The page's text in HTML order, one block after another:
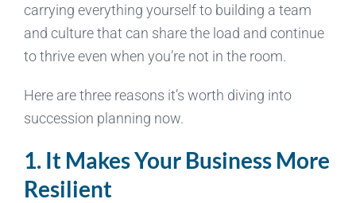
carrying everything yourself to building a team
and culture that can share the load and continue
to thrive even when you’re not in the room.
Here are three reasons it’s worth diving into
succession planning now.
1. It Makes Your Business More
Resilient